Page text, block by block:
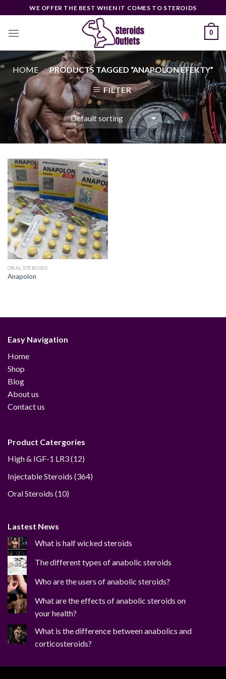
to
content
WE OFFER THE BEST WHEN IT COMES TO STEROIDS
0
HOME / PRODUCTS TAGGED “ANAPOLON EFEKTY”
FILTER
Add to
wishlist
ORAL STEROIDS
Anapolon
Easy Navigation
Home
Shop
Blog
About us
Contact us
Product Catergories
High & IGF-1 LR3 1212
Injectable Steroids 364364
Oral Steroids 1010
Lastest News
What is half wicked steroids
The different types of anabolic steroids
Who are the users of anabolic steroids?
What are the effects of anabolic steroids on
your health?
What is the difference between anabolics and
corticosteroids?